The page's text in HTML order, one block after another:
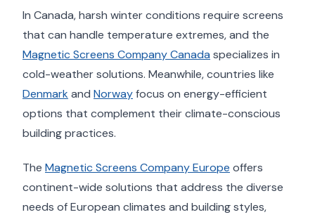
In Canada, harsh winter conditions require screens
that can handle temperature extremes, and the
Magnetic Screens Company Canada specializes in
cold-weather solutions. Meanwhile, countries like
Denmark and Norwayfocus on energy-efficient
options that complement their climate-conscious
building practices.
The Magnetic Screens Company Europe offers
continent-wide solutions that address the diverse
needs of European climates and building styles,